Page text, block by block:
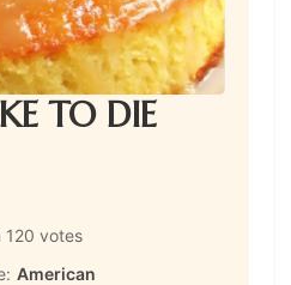
TO DIE
120 votes
American